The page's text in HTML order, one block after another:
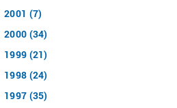
2001 (7)
2000 (34)
1999 (21)
1998 (24)
1997 (35)